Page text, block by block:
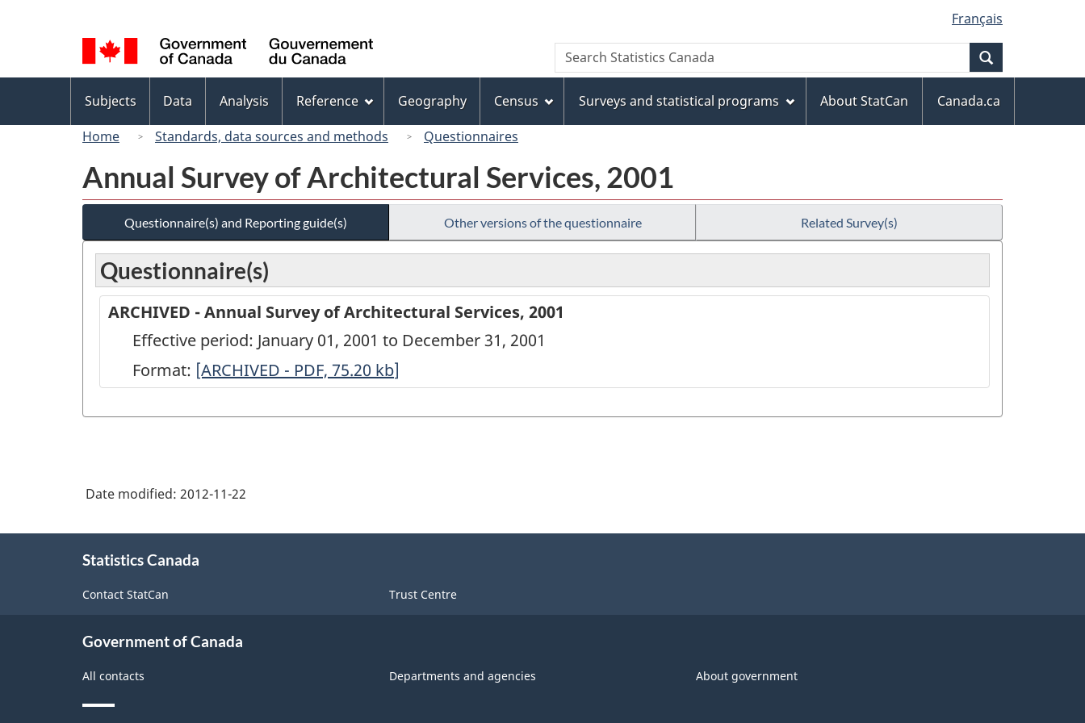
to
main
content
to
"About
this
site"
to
basic
HTML
version
selection
Français
Canada
Search
Search
Statistics
menu
Subjects Data Analysis Reference Geography Census Surveys and statistical programs About StatCan
Canada.ca
Home
Standards, data sources and methods Questionnaires
Annual Survey of Architectural Services, 2001
Questionnaire(s) and Reporting guide(s) Other versions of the questionnaire Related Survey(s)
Questionnaire(s)
ARCHIVED - Annual Survey of Architectural Services, 2001
Effective period: January 01, 2001 to December 31, 2001
Format: ARCHIVED
Annual
Architectural
Services,
2001
-
[ARCHIVED - PDF, 75.20 kb]
Date modified: 2012-11-22
Statistics Canada
Contact StatCan Trust Centre
Government of Canada
All contacts Departments and agencies About government